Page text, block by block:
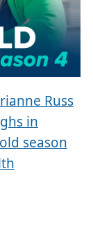
Russ
in
season